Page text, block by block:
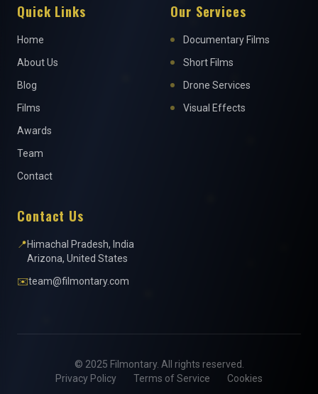
Quick Links
Home
About Us
Blog
Films
Awards
Team
Contact
Our Services
Documentary Films
Short Films
Drone Services
Visual Effects
Contact Us
📍Himachal Pradesh, India
Arizona, United States
✉️team@filmontary.com
© 2025 Filmontary. All rights reserved.
Privacy Policy
Terms of Service Cookies